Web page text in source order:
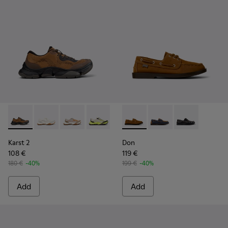
Karst 2 - K101069-010 - Brown Recycled Engineered
Karst 2 - K101069-009 - White Recycled
Karst 2 - K101069-008
Karst 2 - K101069-003
Karst 2 - K101069-002
Karst 2 - K101069-001
Karst 2
108 €
180 € -40%
Add
Don - K101013-005 -
Don - K101013-006
Don -
Don
119 €
199 € -40%
Add